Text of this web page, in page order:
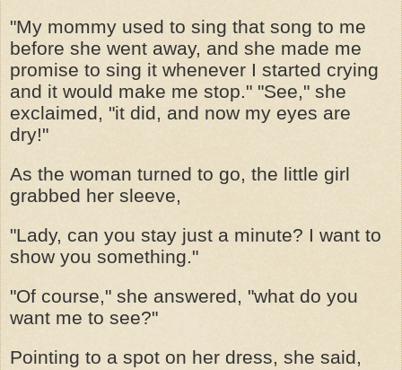
"My mommy used to sing that song to me
before she went away, and she made me
promise to sing it whenever I started crying
and it would make me stop." "See," she
exclaimed, "it did, and now my eyes are
dry!"
As the woman turned to go, the little girl
grabbed her sleeve,
"Lady, can you stay just a minute? I want to
show you something."
"Of course," she answered, "what do you
want me to see?"
Pointing to a spot on her dress, she said,